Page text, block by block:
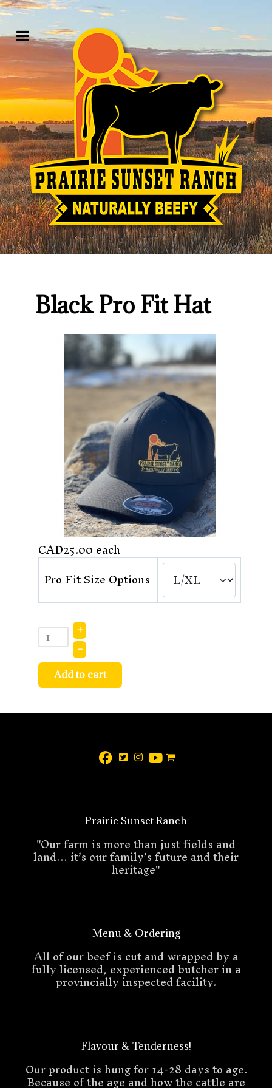
Black Pro Fit Hat
CAD25.00each
Pro Fit Size Options
+
–
Add to cart
Prairie Sunset Ranch
"Our farm is more than just fields and
land… it’s our family’s future and their
heritage"
Menu & Ordering
All of our beef is cut and wrapped by a
fully licensed, experienced butcher in a
provincially inspected facility.
Flavour & Tenderness!
Our product is hung for 14-28 days to age.
Because of the age and how the cattle are